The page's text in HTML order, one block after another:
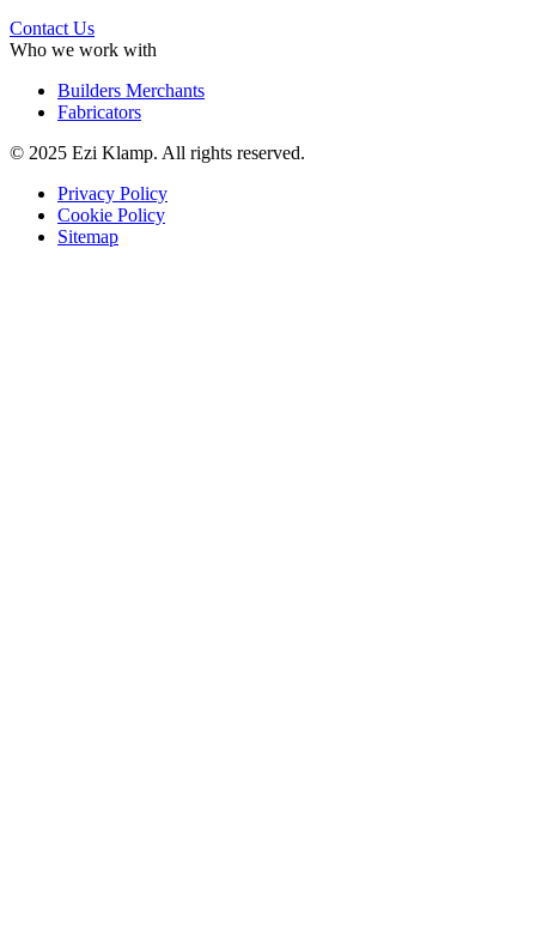
Contact Us
Who we work with
Builders Merchants
Fabricators
© 2025 Ezi Klamp. All rights reserved.
Privacy Policy
Cookie Policy
Sitemap